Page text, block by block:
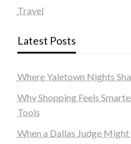
Travel
Latest Posts
Where Yaletown Nights
Why Shopping Feels
Tools
When a Dallas Judge